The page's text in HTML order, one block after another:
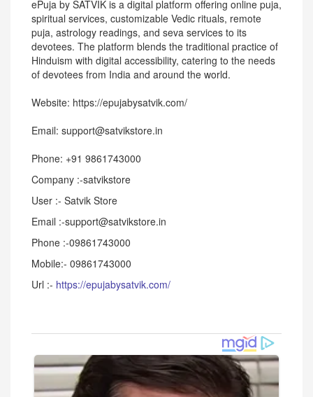
ePuja by SATVIK is a digital platform offering online puja,
spiritual services, customizable Vedic rituals, remote
puja, astrology readings, and seva services to its
devotees. The platform blends the traditional practice of
Hinduism with digital accessibility, catering to the needs
of devotees from India and around the world.
Website: https://epujabysatvik.com/
Email: support@satvikstore.in
Phone: +91 9861743000
Company :-satvikstore
User :- Satvik Store
Email :-support@satvikstore.in
Phone :-09861743000
Mobile:- 09861743000
Url :- https://epujabysatvik.com/